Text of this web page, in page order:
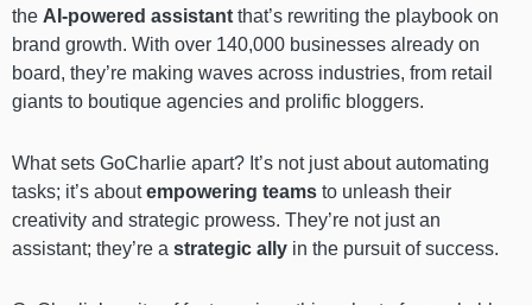
the AI-powered assistant that’s rewriting the playbook on
brand growth. With over 140,000 businesses already on
board, they’re making waves across industries, from retail
giants to boutique agencies and prolific bloggers.
What sets GoCharlie apart? It’s not just about automating
tasks; it’s aboutempowering teams to unleash their
creativity and strategic prowess. They’re not just an
assistant; they’re a strategic ally in the pursuit of success.